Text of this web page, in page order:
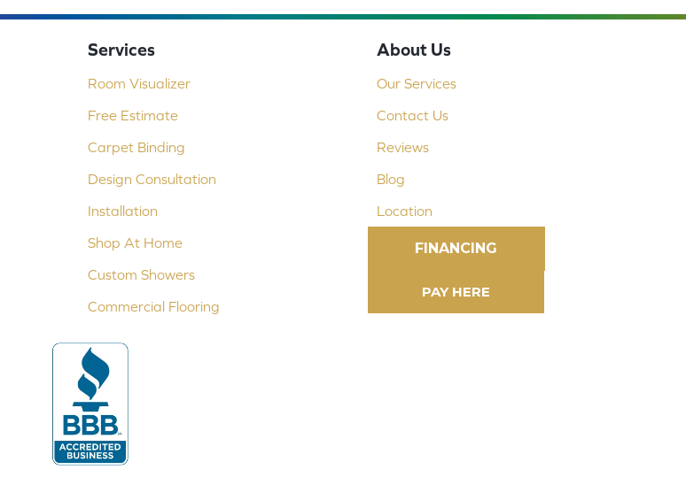
Services
Room Visualizer
Free Estimate
Carpet Binding
Design Consultation
Installation
Shop At Home
Custom Showers
Commercial Flooring
About Us
Our Services
Contact Us
Reviews
Blog
Location
FINANCING